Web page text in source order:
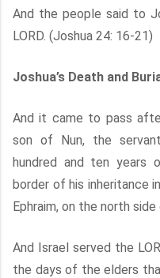
And the people said to
LORD. (Joshua 24: 16-21)
Joshua’s Death and
And it came to pass
son of Nun, the
hundred and ten years
border of his inheritance
Ephraim, on the north
And Israel served the
the days of the elders